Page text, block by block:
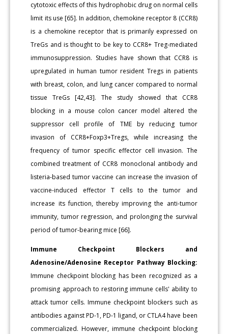
cytotoxic effects of this hydrophobic drug on normal cells
limit its use [65]. In addition, chemokine receptor 8 (CCR8)
is a chemokine receptor that is primarily expressed on
TreGs and is thought to be key to CCR8+ Treg-mediated
immunosuppression. Studies have shown that CCR8 is
upregulated in human tumor resident Tregs in patients
with breast, colon, and lung cancer compared to normal
tissue TreGs [42,43]. The study showed that CCR8
blocking in a mouse colon cancer model altered the
suppressor cell profile of TME by reducing tumor
invasion of CCR8+Foxp3+Tregs, while increasing the
frequency of tumor specific effector cell invasion. The
combined treatment of CCR8 monoclonal antibody and
listeria-based tumor vaccine can increase the invasion of
vaccine-induced effector T cells to the tumor and
increase its function, thereby improving the anti-tumor
immunity, tumor regression, and prolonging the survival
period of tumor-bearing mice [66].
Immune Checkpoint Blockers and
Adenosine/Adenosine Receptor Pathway Blocking:
Immune checkpoint blocking has been recognized as a
promising approach to restoring immune cells' ability to
attack tumor cells. Immune checkpoint blockers such as
antibodies against PD-1, PD-1 ligand, or CTLA4 have been
commercialized. However, immune checkpoint blocking